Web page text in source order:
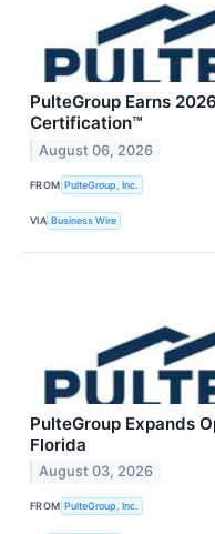
PulteGroup Earns
Certification™
August 06, 2026
FROM PulteGroup, Inc.
VIA Business Wire
PulteGroup Expands
Florida
August 03, 2026
FROM PulteGroup, Inc.